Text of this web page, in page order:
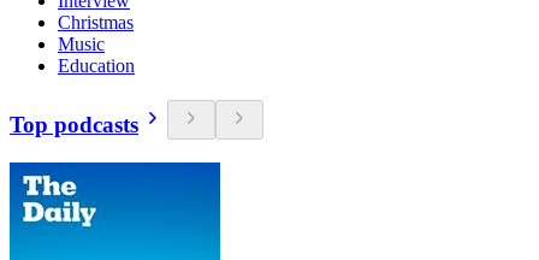
Christmas
Music
Education
Top podcasts